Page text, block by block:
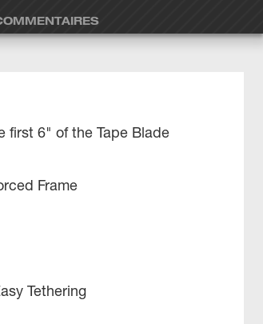
first 6" of the Tape Blade
Frame
Tethering